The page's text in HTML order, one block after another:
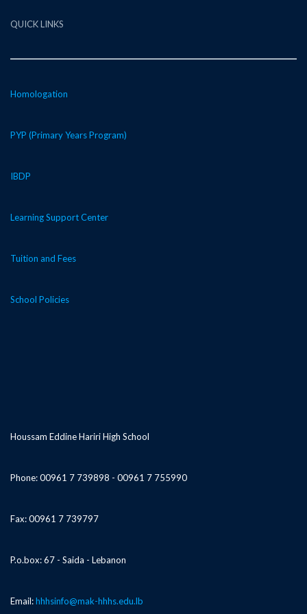
QUICK LINKS
Homologation
PYP (Primary Years Program)
IBDP
Learning Support Center
Tuition and Fees
School Policies
Houssam Eddine Hariri High School
Phone: 00961 7 739898 - 00961 7 755990
Fax: 00961 7 739797
P.o.box: 67 - Saida - Lebanon
Email:hhhsinfo@mak-hhhs.edu.lb